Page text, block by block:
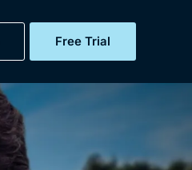
Free Trial
My Account
Gift Subscription
Free Trial